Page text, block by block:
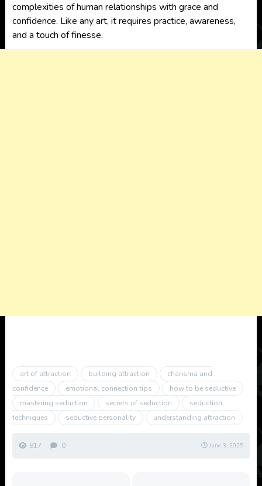
complexities of human relationships with grace and
confidence. Like any art, it requires practice, awareness,
and a touch of finesse.
art of attraction building attraction
charisma and
confidence
emotional connection tips
how to be seductive
mastering seduction
secrets of seduction
seduction
techniques
seductive personality understanding attraction
817 0 June 3, 2025